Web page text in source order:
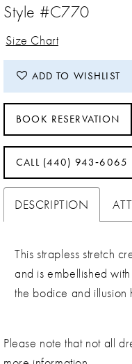
Style #C770
Size Chart
ADD TO WISHLIST
BOOK RESERVATION
CALL (440) 943‑6065
DESCRIPTION
This strapless stretch
and is embellished
the bodice and illusion
Please note that not all